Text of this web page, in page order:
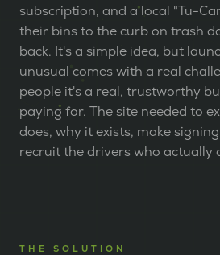
subscription, and a local "Tu-
their bins to the curb on trash
back. It's a simple idea, but
unusual comes with a real
people it's a real, trustworthy
paying for. The site needed to
does, why it exists, make
recruit the drivers who actually
THE SOLUTION